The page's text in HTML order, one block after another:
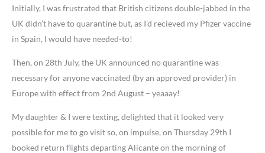
Initially, I was frustrated that British citizens double-jabbed in the
UK didn’t have to quarantine but, as I’d recieved my Pfizer vaccine
in Spain, I would have needed-to!
Then, on 28th July, the UK announced no quarantine was
necessary for anyone vaccinated (by an approved provider) in
Europe with effect from 2nd August – yeaaay!
My daughter & I were texting, delighted that it looked very
possible for me to go visit so, on impulse, on Thursday 29th I
booked return flights departing Alicante on the morning of